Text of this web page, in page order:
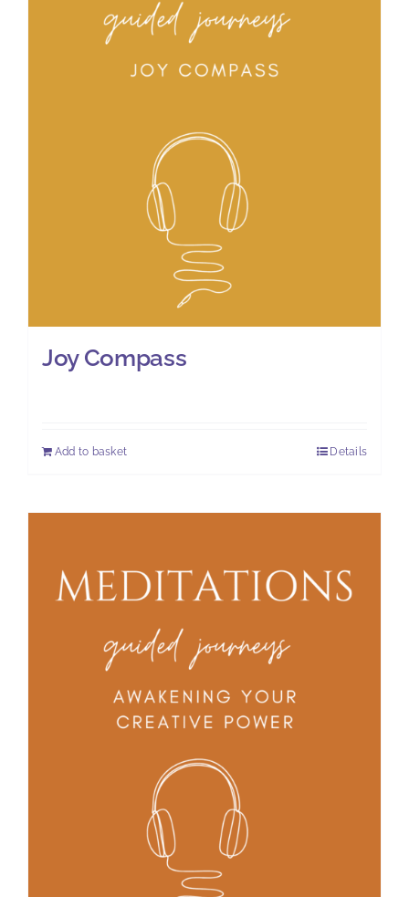
Joy Compass
Add to basket Details